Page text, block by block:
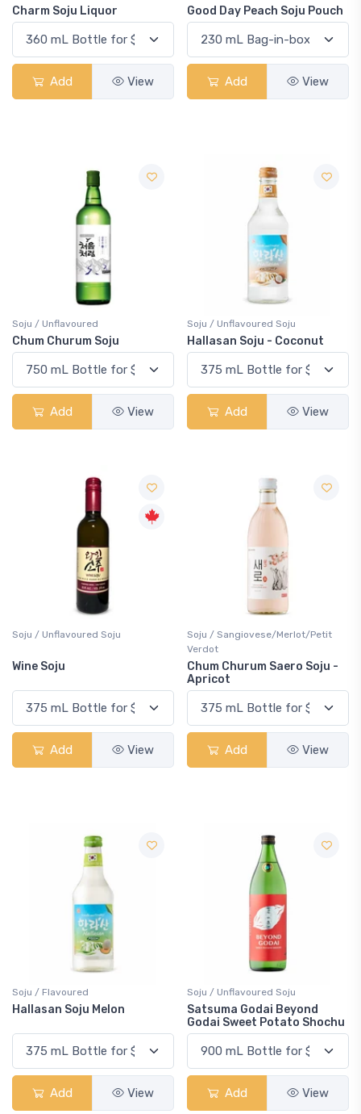
Charm Soju Liquor
Add View
Good Day Peach Soju Pouch
Add View
Soju / Unflavoured
Chum Churum Soju
Add View
Soju / Unflavoured Soju
Hallasan Soju - Coconut
Add View
Soju / Unflavoured Soju
Wine Soju
Add View
Soju / Sangiovese/Merlot/Petit
Verdot
Chum Churum Saero Soju -
Apricot
Add View
Soju / Flavoured
Hallasan Soju Melon
Add View
Soju / Unflavoured Soju
Satsuma Godai Beyond
Godai Sweet Potato Shochu
Add View